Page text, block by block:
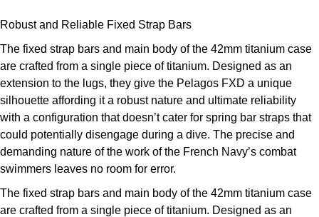
Jaeger-LeCoultre
Kross Studio
Longines
Louis Erard
MB&F
Robust and Reliable Fixed Strap Bars
The fixed strap bars and main body of the 42mm titanium case
are crafted from a single piece of titanium. Designed as an
extension to the lugs, they give the Pelagos FXD a unique
silhouette affording it a robust nature and ultimate reliability
with a configuration that doesn’t cater for spring bar straps that
could potentially disengage during a dive. The precise and
demanding nature of the work of the French Navy’s combat
swimmers leaves no room for error.
The fixed strap bars and main body of the 42mm titanium case
are crafted from a single piece of titanium. Designed as an